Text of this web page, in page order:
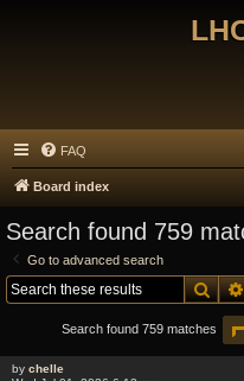
FAQ
Board index
Search found 759
Go to advanced search
Search found 759 matches
by chelle